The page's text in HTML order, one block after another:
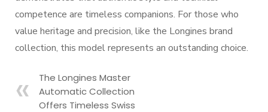
competence are timeless companions. For those who
value heritage and precision, like the Longines brand
collection, this model represents an outstanding choice.
The Longines Master
Automatic Collection
Offers Timeless Swiss